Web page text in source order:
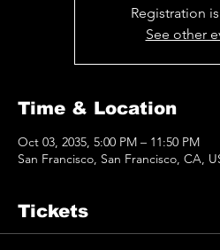
Registration
See other
Time & Location
Oct 03, 2035, 5:00 PM – 11:50 PM
San Francisco, San Francisco, CA,
Tickets